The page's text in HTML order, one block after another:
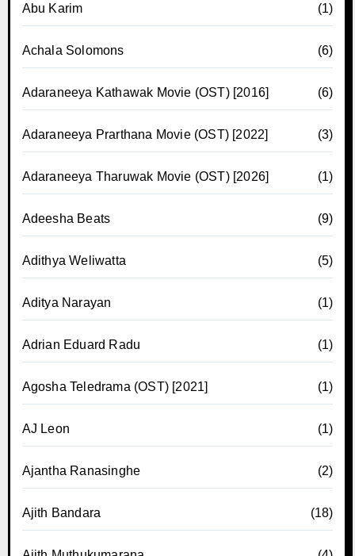
Abu Karim (1)
Achala Solomons (6)
Adaraneeya Kathawak Movie (OST) [2016] (6)
Adaraneeya Prarthana Movie (OST) [2022] (3)
Adaraneeya Tharuwak Movie (OST) [2026] (1)
Adeesha Beats (9)
Adithya Weliwatta (5)
Aditya Narayan (1)
Adrian Eduard Radu (1)
Agosha Teledrama (OST) [2021] (1)
AJ Leon (1)
Ajantha Ranasinghe (2)
Ajith Bandara (18)